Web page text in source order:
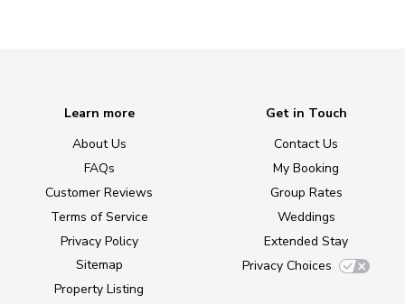
Learn more
About Us
FAQs
Customer Reviews
Terms of Service
Privacy Policy
Sitemap
Property Listing
Get in Touch
Contact Us
My Booking
Group Rates
Weddings
Extended Stay
Privacy Choices